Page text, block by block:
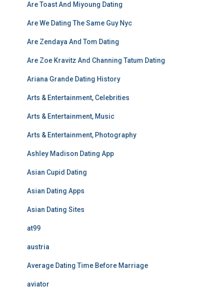
Are Toast And Miyoung Dating
Are We Dating The Same Guy Nyc
Are Zendaya And Tom Dating
Are Zoe Kravitz And Channing Tatum Dating
Ariana Grande Dating History
Arts & Entertainment, Celebrities
Arts & Entertainment, Music
Arts & Entertainment, Photography
Ashley Madison Dating App
Asian Cupid Dating
Asian Dating Apps
Asian Dating Sites
at99
austria
Average Dating Time Before Marriage
aviator